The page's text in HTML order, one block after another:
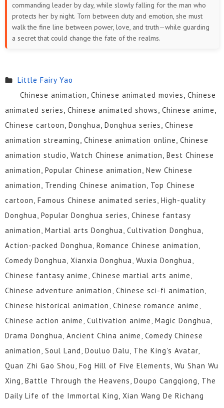
commanding leader by day, while slowly falling for the man who
protects her by night. Torn between duty and emotion, she must
walk the fine line between power, love, and truth—while guarding
a secret that could change the fate of the realms.
Little Fairy Yao
Chinese animation, Chinese animated movies, Chinese
animated series, Chinese animated shows, Chinese anime,
Chinese cartoon, Donghua, Donghua series, Chinese
animation streaming, Chinese animation online, Chinese
animation studio, Watch Chinese animation, Best Chinese
animation, Popular Chinese animation, New Chinese
animation, Trending Chinese animation, Top Chinese
cartoon, Famous Chinese animated series, High-quality
Donghua, Popular Donghua series, Chinese fantasy
animation, Martial arts Donghua, Cultivation Donghua,
Action-packed Donghua, Romance Chinese animation,
Comedy Donghua, Xianxia Donghua, Wuxia Donghua,
Chinese fantasy anime, Chinese martial arts anime,
Chinese adventure animation, Chinese sci-fi animation,
Chinese historical animation, Chinese romance anime,
Chinese action anime, Cultivation anime, Magic Donghua,
Drama Donghua, Ancient China anime, Comedy Chinese
animation, Soul Land, Douluo Dalu, The King's Avatar,
Quan Zhi Gao Shou, Fog Hill of Five Elements, Wu Shan Wu
Xing, Battle Through the Heavens, Doupo Cangqiong, The
Daily Life of the Immortal King, Xian Wang De Richang